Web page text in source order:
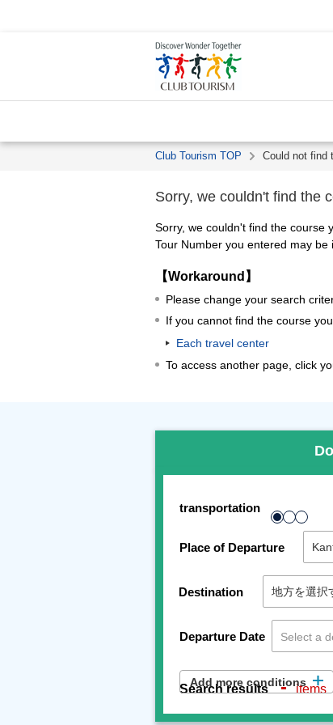
Club Tourism TOP Could not find
Sorry, we couldn't find the
Sorry, we couldn't find the course
Tour Number you entered may
【Workaround】
Please change your search
If you cannot find the course
Each travel center
To access another page, click
transportation
Place of Departure
Destination
Departure Date
Add more conditions
Search results -items